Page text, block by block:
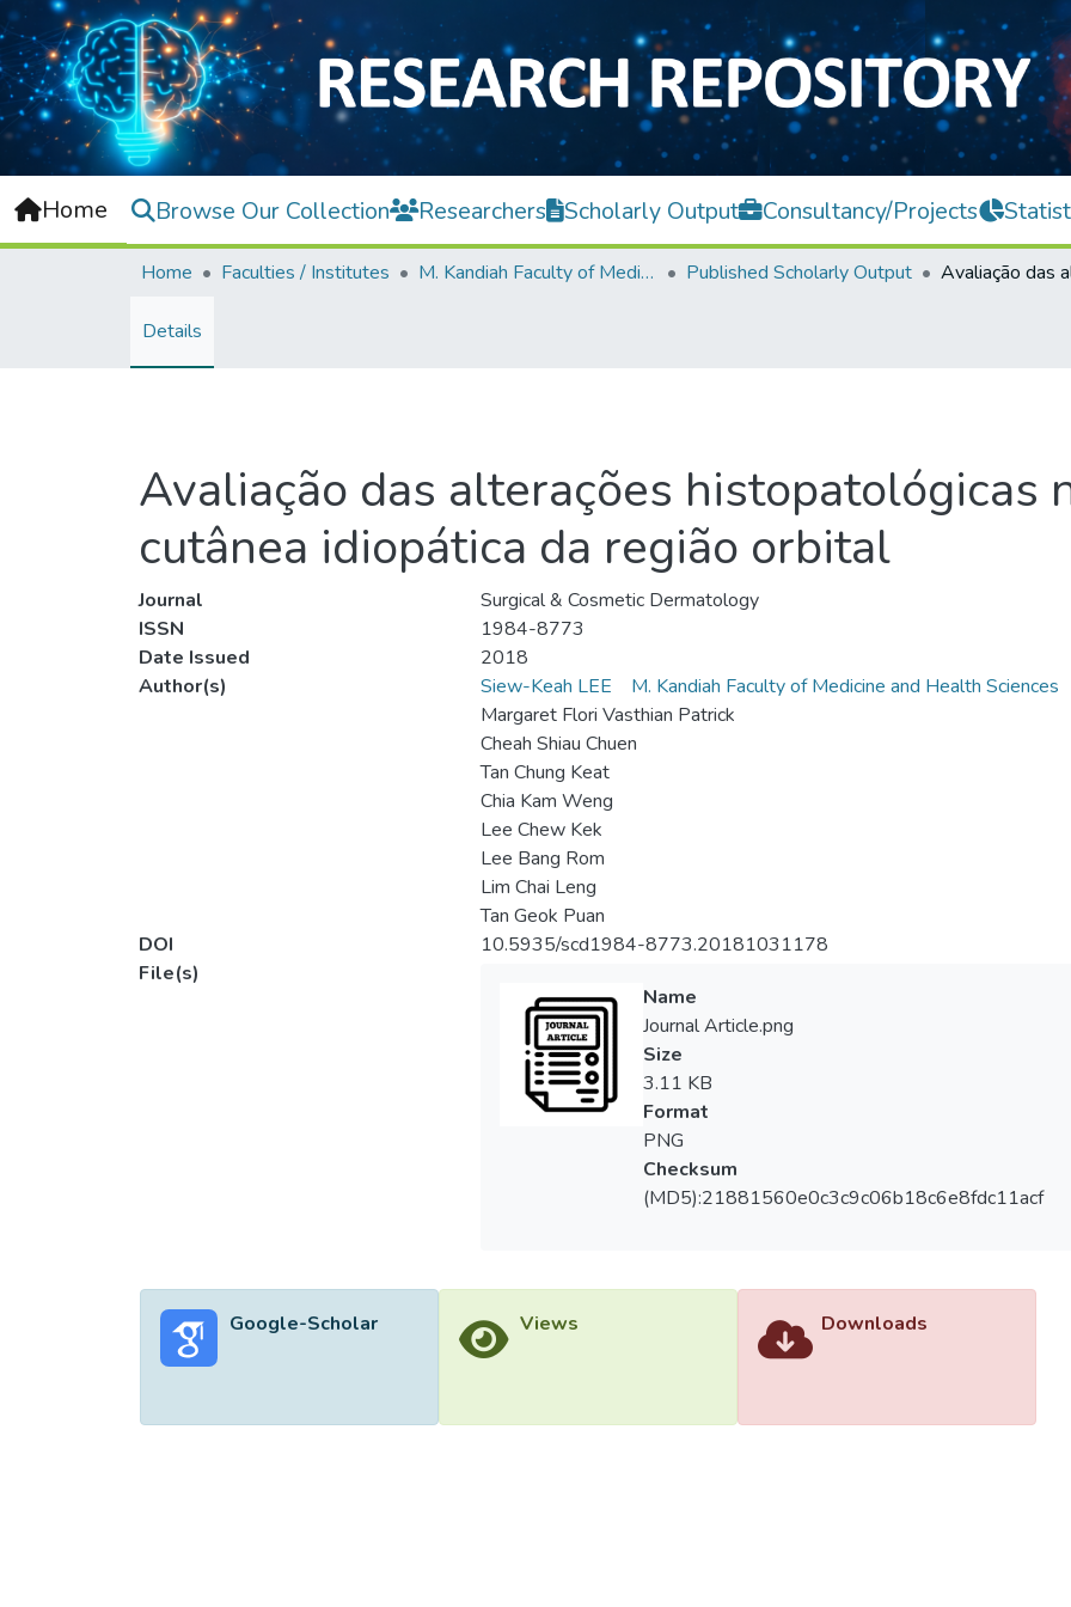
Home Browse Our Collection Researchers Scholarly Output Consultancy/Projects
Home Faculties / Institutes M. Kandiah Faculty of Medicine and Health Sciences Published Scholarly Output
Details
Avaliação das alterações histopatológicas
cutânea idiopática da região orbital
Journal
Surgical & Cosmetic Dermatology
ISSN
1984-8773
Date Issued
2018
Author(s)
Siew-Keah LEE
M. Kandiah Faculty of Medicine and Health Sciences
Margaret Flori Vasthian Patrick
Cheah Shiau Chuen
Tan Chung Keat
Chia Kam Weng
Lee Chew Kek
Lee Bang Rom
Lim Chai Leng
Tan Geok Puan
DOI
10.5935/scd1984-8773.20181031178
File(s)
Name
Journal Article.png
Size
3.11 KB
Format
PNG
Checksum
(MD5):21881560e0c3c9c06b18c6e8fdc11acf
Google-Scholar Views Downloads